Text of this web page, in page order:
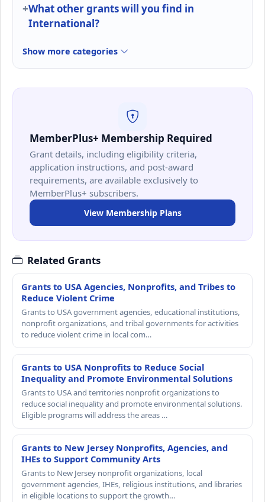
What other grants will you find in
International?
Show more categories
MemberPlus+ Membership Required
Grant details, including eligibility criteria,
application instructions, and post-award
requirements, are available exclusively to
MemberPlus+ subscribers.
View Membership Plans
Related Grants
Grants to USA Agencies, Nonprofits, and Tribes to
Reduce Violent Crime
Grants to USA government agencies, educational institutions,
nonprofit organizations, and tribal governments for activities
to reduce violent crime in local com…
Grants to USA Nonprofits to Reduce Social
Inequality and Promote Environmental Solutions
Grants to USA and territories nonprofit organizations to
reduce social inequality and promote environmental solutions.
Eligible programs will address the areas …
Grants to New Jersey Nonprofits, Agencies, and
IHEs to Support Community Arts
Grants to New Jersey nonprofit organizations, local
government agencies, IHEs, religious institutions, and libraries
in eligible locations to support the growth…